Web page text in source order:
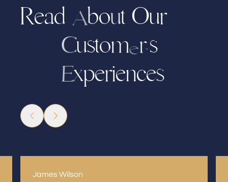
Read About Our
Customer’s
Experiences
James Wilson